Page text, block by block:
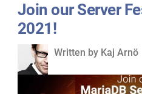
Join our Server
2021!
Written
Written by Kaj Arnö